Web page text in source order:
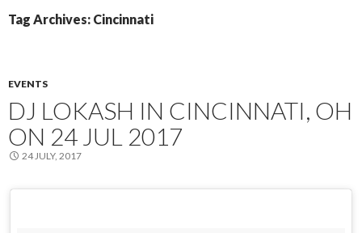
Tag Archives: Cincinnati
EVENTS
DJ LOKASH IN CINCINNATI, OH
ON 24 JUL 2017
24 JULY, 2017